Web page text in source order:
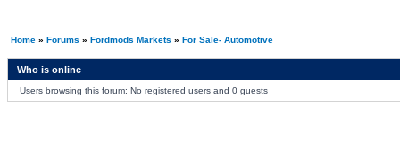
Home» Forums » Fordmods Markets » For Sale- Automotive
Who is online
Users browsing this forum: No registered users and 0 guests